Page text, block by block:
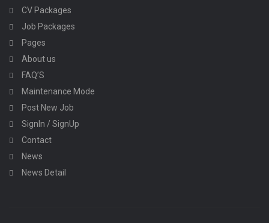
CV Packages
Job Packages
Pages
About us
FAQ’S
Maintenance Mode
Post New Job
SignIn / SignUp
Contact
News
News Detail